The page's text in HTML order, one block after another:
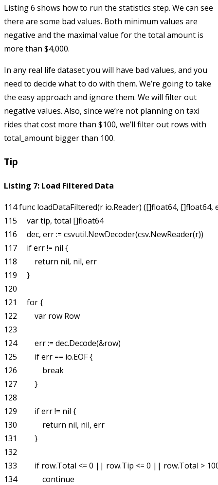
Listing 6 shows how to run the statistics step. We can see
there are some bad values. Both minimum values are
negative and the maximal value for the total amount is
more than $4,000.
In any real life dataset you will have bad values, and you
need to decide what to do with them. We’re going to take
the easy approach and ignore them. We will filter out
negative values. Also, since we’re not planning on taxi
rides that cost more than $100, we’ll filter out rows with
total_amount bigger than 100.
Tip
Listing 7: Load Filtered Data
114 func loadDataFiltered(r io.Reader) ([]float64, []float64,
115     var tip, total []float64
116     dec, err := csvutil.NewDecoder(csv.NewReader(r))
117     if err != nil {
118         return nil, nil, err
119     }
120
121     for {
122         var row Row
123
124         err := dec.Decode(&row)
125         if err == io.EOF {
126             break
127         }
128
129         if err != nil {
130             return nil, nil, err
131         }
132
133         if row.Total <= 0 || row.Tip <= 0 || row.Total >
134             continue